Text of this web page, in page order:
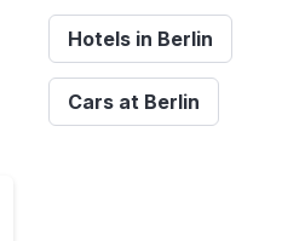
Hotels in Berlin
Cars at Berlin